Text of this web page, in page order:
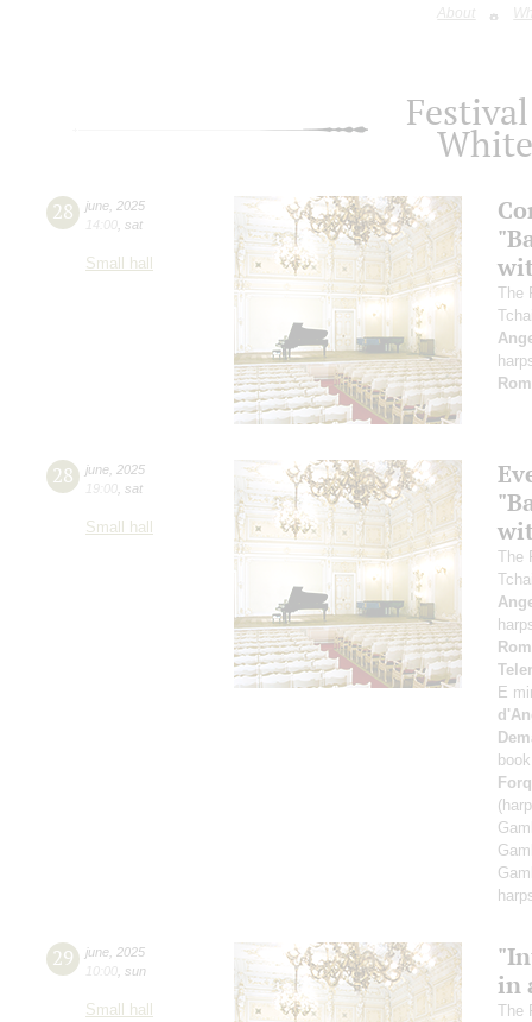
About
28 june 2025
14:00 sat
Small hall
The
28 june 2025
19:00 sat
Small hall
The
E
29 june 2025
10:00 sun
Small hall
in
The